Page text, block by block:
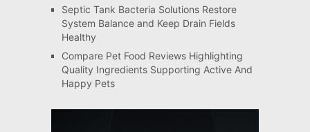
Septic Tank Bacteria Solutions Restore
System Balance and Keep Drain Fields
Healthy
Compare Pet Food Reviews Highlighting
Quality Ingredients Supporting Active And
Happy Pets